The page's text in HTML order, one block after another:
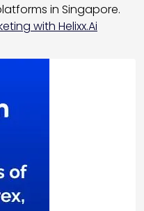
in Singapore.
with Helixx.Ai